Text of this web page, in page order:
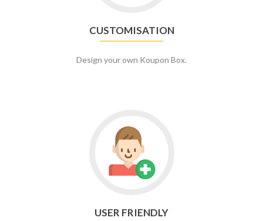
CUSTOMISATION
Design your own Koupon Box.
USER FRIENDLY